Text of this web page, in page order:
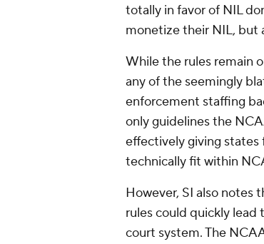
totally in favor of NIL
monetize their NIL, but
While the rules remain
any of the seemingly
enforcement staffing
only guidelines the
effectively giving states
technically fit within
However, SI also
rules could quickly
court system. The